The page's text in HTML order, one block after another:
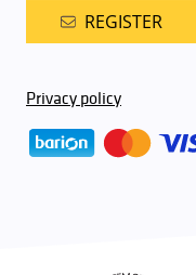
REGISTER
Privacy policy